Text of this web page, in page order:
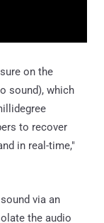
on the
sound), which
to recover
in real-time,"
via an
the audio